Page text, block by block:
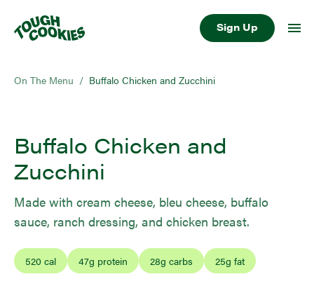
Sign Up
On The Menu / Buffalo Chicken and Zucchini
Buffalo Chicken and
Zucchini
Made with cream cheese, bleu cheese, buffalo
sauce, ranch dressing, and chicken breast.
520 cal 47g protein 28g carbs 25g fat